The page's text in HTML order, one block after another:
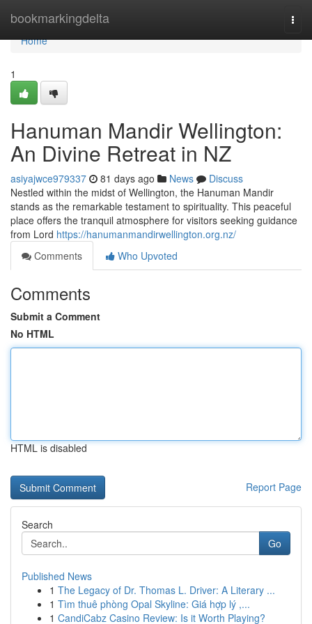
bookmarkingdelta
Home
Home
1
Hanuman Mandir Wellington:
An Divine Retreat in NZ
asiyajwce979337 81 days ago News
Discuss
Nestled within the midst of Wellington, the Hanuman Mandir
stands as the remarkable testament to spirituality. This peaceful
place offers the tranquil atmosphere for visitors seeking guidance
from Lord https://hanumanmandirwellington.org.nz/
Comments
Who Upvoted
Comments
Submit a Comment
No HTML
HTML is disabled
Report Page
Search
Go
Published News
1 The Legacy of Dr. Thomas L. Driver: A Literary ...
1 Tìm thuê phòng Opal Skyline: Giá hợp lý ,...
1 CandiCabz Casino Review: Is it Worth Playing?